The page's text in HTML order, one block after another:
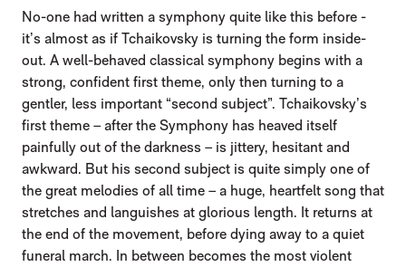
No-one had written a symphony quite like this before -
it’s almost as if Tchaikovsky is turning the form inside-
out. A well-behaved classical symphony begins with a
strong, confident first theme, only then turning to a
gentler, less important “second subject”. Tchaikovsky’s
first theme – after the Symphony has heaved itself
painfully out of the darkness – is jittery, hesitant and
awkward. But his second subject is quite simply one of
the great melodies of all time – a huge, heartfelt song that
stretches and languishes at glorious length. It returns at
the end of the movement, before dying away to a quiet
funeral march. In between becomes the most violent